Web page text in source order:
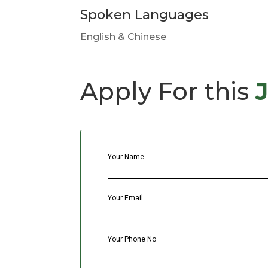
Spoken Languages
English & Chinese
Apply For this
Your Name
Your Email
Your Phone No